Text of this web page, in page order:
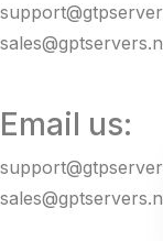
Email us: